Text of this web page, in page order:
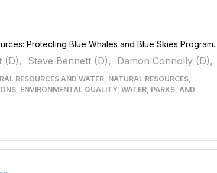
Protecting Blue Whales and Blue Skies Program.
(D), Steve Bennett (D), Damon Connolly (D),
RESOURCES AND WATER, NATURAL RESOURCES,
ENVIRONMENTAL QUALITY, WATER, PARKS, AND